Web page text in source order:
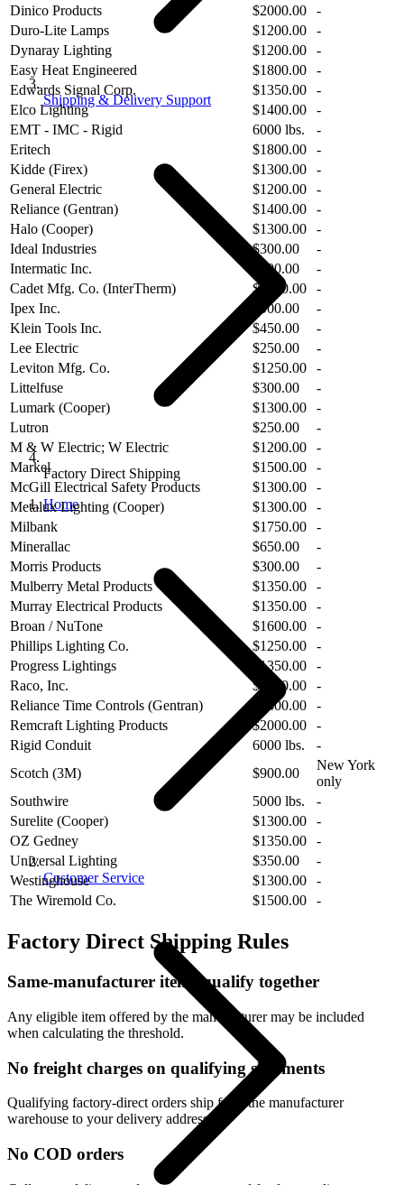
Shipping & Delivery Support
Factory Direct Shipping
Home
Customer Service
Dinico Products
$2000.00
-
Duro-Lite Lamps
$1200.00
-
Dynaray Lighting
$1200.00
-
Easy Heat Engineered
$1800.00
-
Edwards Signal Corp.
$1350.00
-
Elco Lighting
$1400.00
-
EMT - IMC - Rigid
6000 lbs.
-
Eritech
$1800.00
-
Kidde (Firex)
$1300.00
-
General Electric
$1200.00
-
Reliance (Gentran)
$1400.00
-
Halo (Cooper)
$1300.00
-
Ideal Industries
$300.00
-
Intermatic Inc.
$300.00
-
Cadet Mfg. Co. (InterTherm)
$2000.00
-
Ipex Inc.
$900.00
-
Klein Tools Inc.
$450.00
-
Lee Electric
$250.00
-
Leviton Mfg. Co.
$1250.00
-
Littelfuse
$300.00
-
Lumark (Cooper)
$1300.00
-
Lutron
$250.00
-
M & W Electric; W Electric
$1200.00
-
Markel
$1500.00
-
McGill Electrical Safety Products
$1300.00
-
Metalux Lighting (Cooper)
$1300.00
-
Milbank
$1750.00
-
Minerallac
$650.00
-
Morris Products
$300.00
-
Mulberry Metal Products
$1350.00
-
Murray Electrical Products
$1350.00
-
Broan / NuTone
$1600.00
-
Phillips Lighting Co.
$1250.00
-
Progress Lightings
$1350.00
-
Raco, Inc.
$1250.00
-
Reliance Time Controls (Gentran)
$1400.00
-
Remcraft Lighting Products
$2000.00
-
Rigid Conduit
6000 lbs.
-
Scotch (3M)
$900.00
New York
only
Southwire
5000 lbs.
-
Surelite (Cooper)
$1300.00
-
OZ Gedney
$1350.00
-
Universal Lighting
$350.00
-
Westinghouse
$1300.00
-
The Wiremold Co.
$1500.00 -
Factory Direct Shipping Rules
Same-manufacturer items qualify together
Any eligible item offered by the manufacturer may be included
when calculating the threshold.
No freight charges on qualifying shipments
Qualifying factory-direct orders ship from the manufacturer
warehouse to your delivery address.
No COD orders